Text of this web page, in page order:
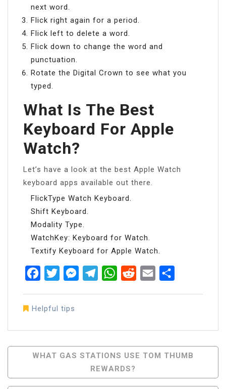
next word.
Flick right again for a period.
Flick left to delete a word.
Flick down to change the word and
punctuation.
Rotate the Digital Crown to see what you
typed.
What Is The Best
Keyboard For Apple
Watch?
Let’s have a look at the best Apple Watch
keyboard apps available out there.
FlickType Watch Keyboard.
Shift Keyboard.
Modality Type.
WatchKey: Keyboard for Watch.
Textify Keyboard for Apple Watch.
FacebookTwitterMessenger
TelegramWhatsApp
RedditEmail
Helpful tips
Post
Navigation
WHAT GAS STATIONS USE TOM THUMB
REWARDS?